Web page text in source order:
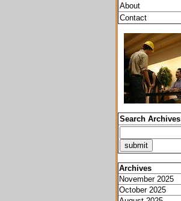
About
Contact
Search Archives
Archives
November 2025
October 2025